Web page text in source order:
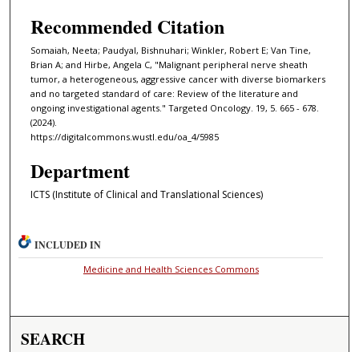
Recommended Citation
Somaiah, Neeta; Paudyal, Bishnuhari; Winkler, Robert E; Van Tine,
Brian A; and Hirbe, Angela C, "Malignant peripheral nerve sheath
tumor, a heterogeneous, aggressive cancer with diverse biomarkers
and no targeted standard of care: Review of the literature and
ongoing investigational agents." Targeted Oncology. 19, 5. 665 - 678.
(2024).
https://digitalcommons.wustl.edu/oa_4/5985
Department
ICTS (Institute of Clinical and Translational Sciences)
INCLUDED IN
Medicine and Health Sciences Commons
SEARCH